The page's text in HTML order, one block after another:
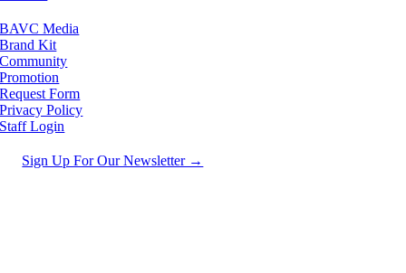
BAVC Media
Brand Kit
Community
Promotion
Request Form
Privacy Policy
Staff Login
Sign Up For Our Newsletter →